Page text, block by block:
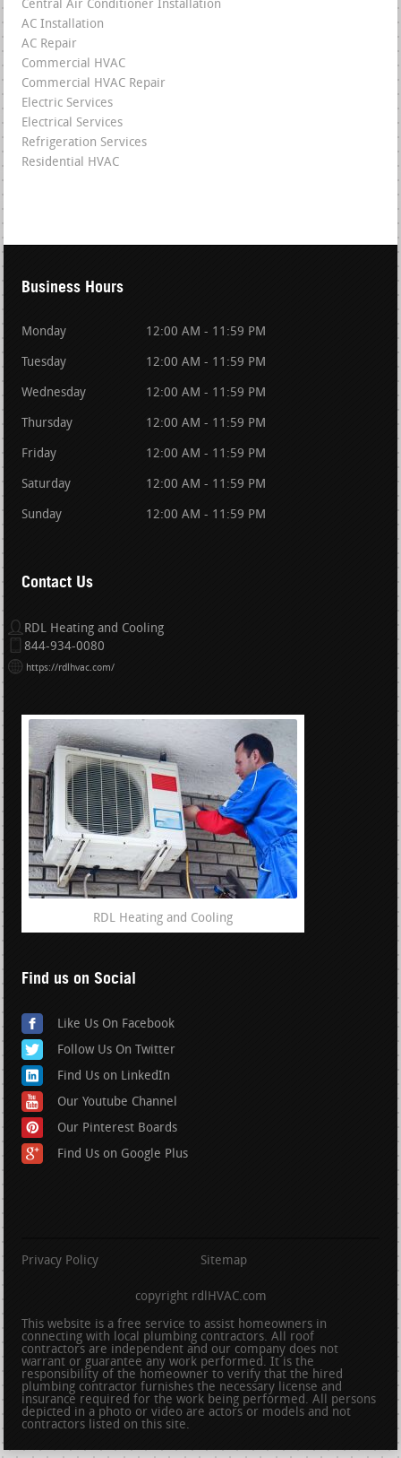
Central Air Conditioner Installation
AC Installation
AC Repair
Commercial HVAC
Commercial HVAC Repair
Electric Services
Electrical Services
Refrigeration Services
Residential HVAC
Business Hours
Monday 12:00 AM - 11:59 PM
Tuesday 12:00 AM - 11:59 PM
Wednesday 12:00 AM - 11:59 PM
Thursday 12:00 AM - 11:59 PM
Friday 12:00 AM - 11:59 PM
Saturday 12:00 AM - 11:59 PM
Sunday 12:00 AM - 11:59 PM
Contact Us
RDL Heating and Cooling
844-934-0080
https://rdlhvac.com/
RDL Heating and Cooling
Find us on Social
Like Us On Facebook
Follow Us On Twitter
Find Us on LinkedIn
Our Youtube Channel
Our Pinterest Boards
Find Us on Google Plus
Privacy Policy Sitemap
copyright rdlHVAC.com
This website is a free service to assist homeowners in
connecting with local plumbing contractors. All roof
contractors are independent and our company does not
warrant or guarantee any work performed. It is the
responsibility of the homeowner to verify that the hired
plumbing contractor furnishes the necessary license and
insurance required for the work being performed. All persons
depicted in a photo or video are actors or models and not
contractors listed on this site.